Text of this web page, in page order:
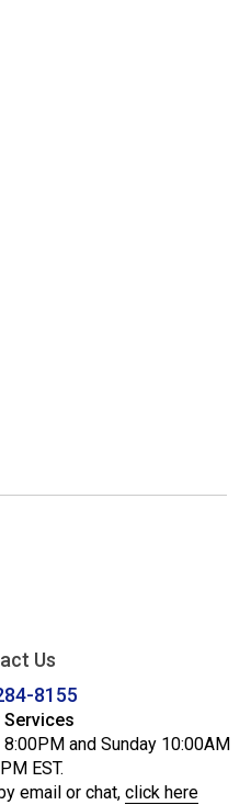
Us
8155
and Sunday 10:00AM
EST.
email or chat, click here